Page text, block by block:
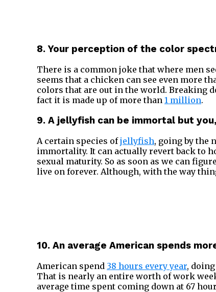
8. Your perception of the color
There is a common joke that where men
seems that a chicken can see even more
colors that are out in the world. Breaking
fact it is made up of more than 1 million.
9. A jellyfish can be immortal but
A certain species ofjellyfish, going by the
immortality. It can actually revert back to
sexual maturity. So as soon as we can
live on forever. Although, with the way
10. An average American spends
American spend 38 hours every year,
That is nearly an entire worth of work
average time spent coming down at 67